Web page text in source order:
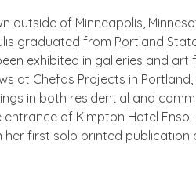
outside of Minneapolis,
graduated from Portland
exhibited in galleries and
at Chefas Projects in
in both residential and
of Kimpton Hotel
her first solo printed